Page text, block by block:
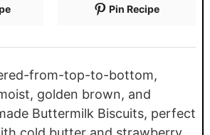
Pin Recipe
from-top-to-bottom,
golden brown, and
Buttermilk Biscuits, perfect